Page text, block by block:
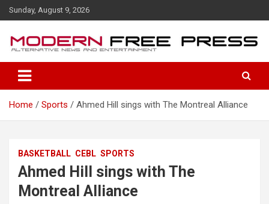
k
t
Sunday, August 9, 2026
Home Sports Ahmed Hill sings with The Montreal Alliance
BASKETBALL CEBL SPORTS
Ahmed Hill sings with The
Montreal Alliance